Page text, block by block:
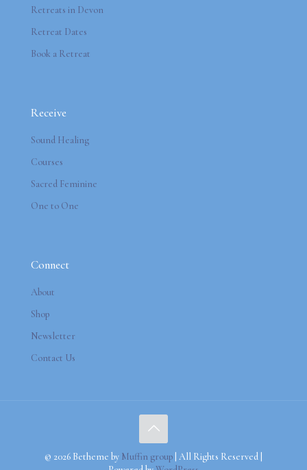
Retreats in Devon
Retreat Dates
Book a Retreat
Receive
Sound Healing
Courses
Sacred Feminine
One to One
Connect
About
Shop
Newsletter
Contact Us
© 2026 Betheme by Muffin group | All Rights Reserved |